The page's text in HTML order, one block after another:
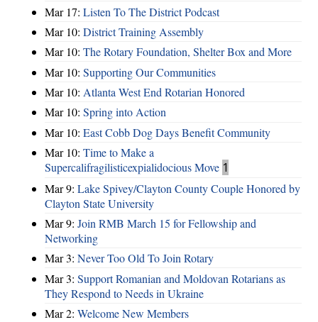
Mar 17: Listen To The District Podcast
Mar 10: District Training Assembly
Mar 10: The Rotary Foundation, Shelter Box and More
Mar 10: Supporting Our Communities
Mar 10: Atlanta West End Rotarian Honored
Mar 10: Spring into Action
Mar 10: East Cobb Dog Days Benefit Community
Mar 10: Time to Make a
Supercalifragilisticexpialidocious Move 1
Mar 9: Lake Spivey/Clayton County Couple Honored by
Clayton State University
Mar 9: Join RMB March 15 for Fellowship and
Networking
Mar 3: Never Too Old To Join Rotary
Mar 3: Support Romanian and Moldovan Rotarians as
They Respond to Needs in Ukraine
Mar 2: Welcome New Members